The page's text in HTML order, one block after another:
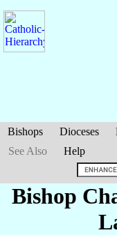
Bishops Dioceses
See Also
Help
Bishop